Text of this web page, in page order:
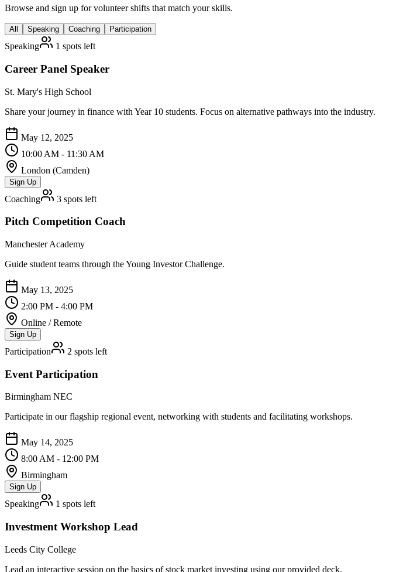
Browse and sign up for volunteer shifts that match your skills.
All Speaking Coaching Participation
Speaking 1 spots left
Career Panel Speaker
St. Mary's High School
Share your journey in finance with Year 10 students. Focus on alternative pathways into the industry.
May 12, 2025
10:00 AM - 11:30 AM
London (Camden)
Sign Up
Coaching 3 spots left
Pitch Competition Coach
Manchester Academy
Guide student teams through the Young Investor Challenge.
May 13, 2025
2:00 PM - 4:00 PM
Online / Remote
Sign Up
Participation 2 spots left
Event Participation
Birmingham NEC
Participate in our flagship regional event, networking with students and facilitating workshops.
May 14, 2025
8:00 AM - 12:00 PM
Birmingham
Sign Up
Speaking 1 spots left
Investment Workshop Lead
Leeds City College
Lead an interactive session on the basics of stock market investing using our provided deck.